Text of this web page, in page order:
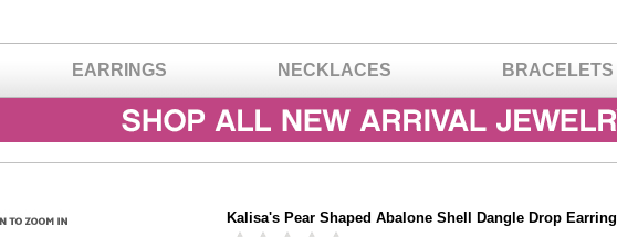
EARRINGS NECKLACES BRACELETS
Kalisa's Pear Shaped Abalone Shell Dangle Drop Earring